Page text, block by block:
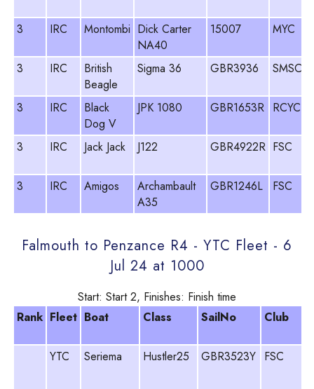
3
IRC Montombi Dick Carter
NA40
15007 MYC
3 IRC
British
Beagle
Sigma 36 GBR3936 SMSC
3
IRC
Black
Dog V
JPK 1080 GBR1653R RCYC
3
IRC Jack Jack J122 GBR4922R FSC
3
IRC Amigos
Archambault
A35
GBR1246L FSC
Falmouth to Penzance R4 - YTC Fleet - 6
Jul 24 at 1000
Start: Start 2, Finishes: Finish time
Rank Fleet Boat Class SailNo Club
YTC Seriema Hustler25 GBR3523Y FSC